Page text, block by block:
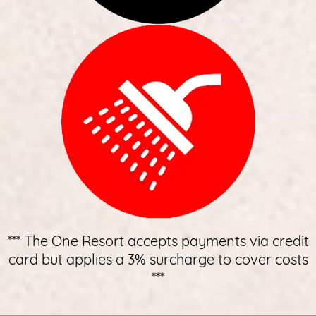
*** The One Resort accepts payments via credit
card but applies a 3% surcharge to cover costs
***